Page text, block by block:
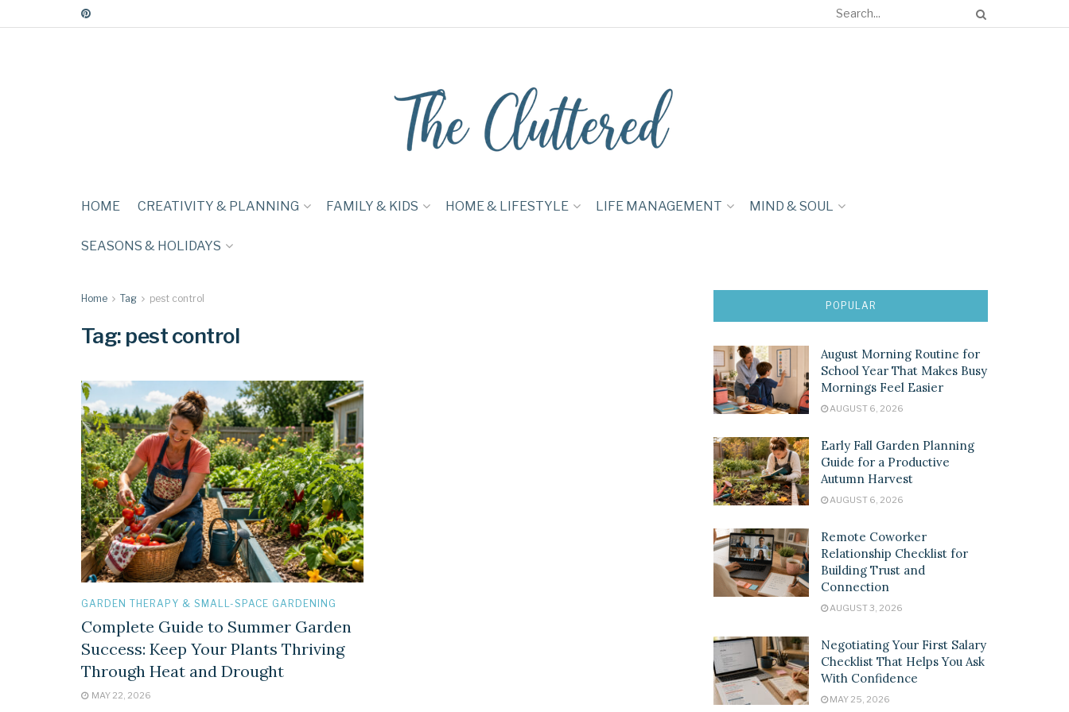
HOME CREATIVITY & PLANNING FAMILY & KIDS HOME & LIFESTYLE LIFE MANAGEMENT MIND & SOUL
SEASONS & HOLIDAYS
Home Tag pest control
Tag: pest control
GARDEN THERAPY & SMALL-SPACE GARDENING
Complete Guide to Summer Garden
Success: Keep Your Plants Thriving
Through Heat and Drought
MAY 22, 2026
POPULAR
August Morning Routine for
School Year That Makes Busy
Mornings Feel Easier
AUGUST 6, 2026
Early Fall Garden Planning
Guide for a Productive
Autumn Harvest
AUGUST 6, 2026
Remote Coworker
Relationship Checklist for
Building Trust and
Connection
AUGUST 3, 2026
Negotiating Your First Salary
Checklist That Helps You Ask
With Confidence
MAY 25, 2026